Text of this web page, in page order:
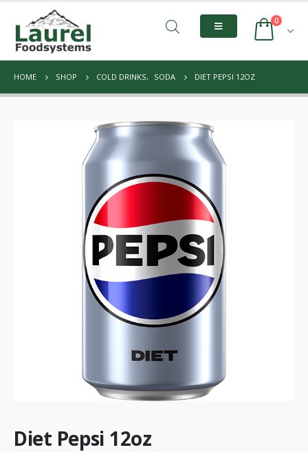
0
HOME SHOP COLD DRINKS, SODA DIET PEPSI 12OZ
Diet Pepsi 12oz